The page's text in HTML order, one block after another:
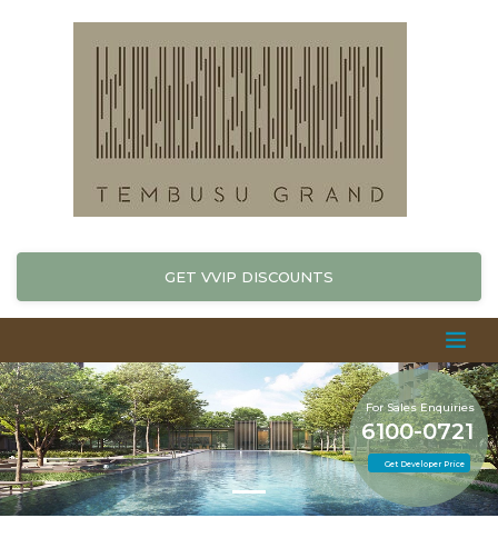
GET VVIP DISCOUNTS
For Sales Enquiries
Get Developer Price
6100-0721